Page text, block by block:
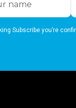
Subscribe you’re